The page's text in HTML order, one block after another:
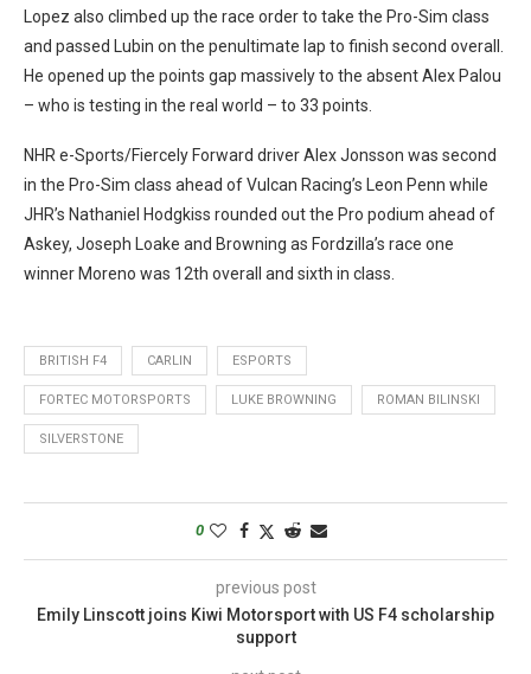
Lopez also climbed up the race order to take the Pro-Sim class
and passed Lubin on the penultimate lap to finish second overall.
He opened up the points gap massively to the absent Alex Palou
– who is testing in the real world – to 33 points.
NHR e-Sports/Fiercely Forward driver Alex Jonsson was second
in the Pro-Sim class ahead of Vulcan Racing’s Leon Penn while
JHR’s Nathaniel Hodgkiss rounded out the Pro podium ahead of
Askey, Joseph Loake and Browning as Fordzilla’s race one
winner Moreno was 12th overall and sixth in class.
BRITISH F4 CARLIN ESPORTS
FORTEC MOTORSPORTS LUKE BROWNING ROMAN BILINSKI
SILVERSTONE
0
previous post
Emily Linscott joins Kiwi Motorsport with US F4 scholarship
support